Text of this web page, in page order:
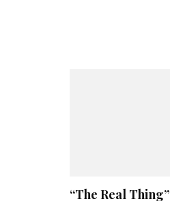
“The Real Thing”